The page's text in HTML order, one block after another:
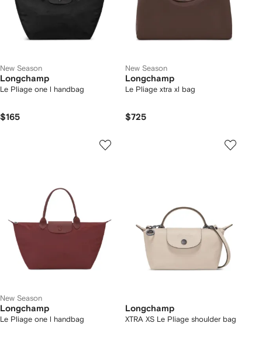
New Season
Longchamp
Le Pliage one l handbag
$165
New Season
Longchamp
Le Pliage xtra xl bag
$725
New Season
Longchamp
Le Pliage one l handbag
Longchamp
XTRA XS Le Pliage shoulder bag